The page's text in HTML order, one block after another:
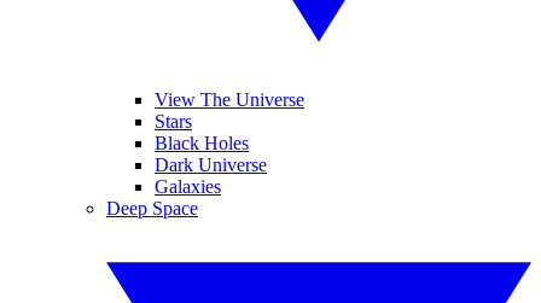
View The Universe
Stars
Black Holes
Dark Universe
Galaxies
Deep Space